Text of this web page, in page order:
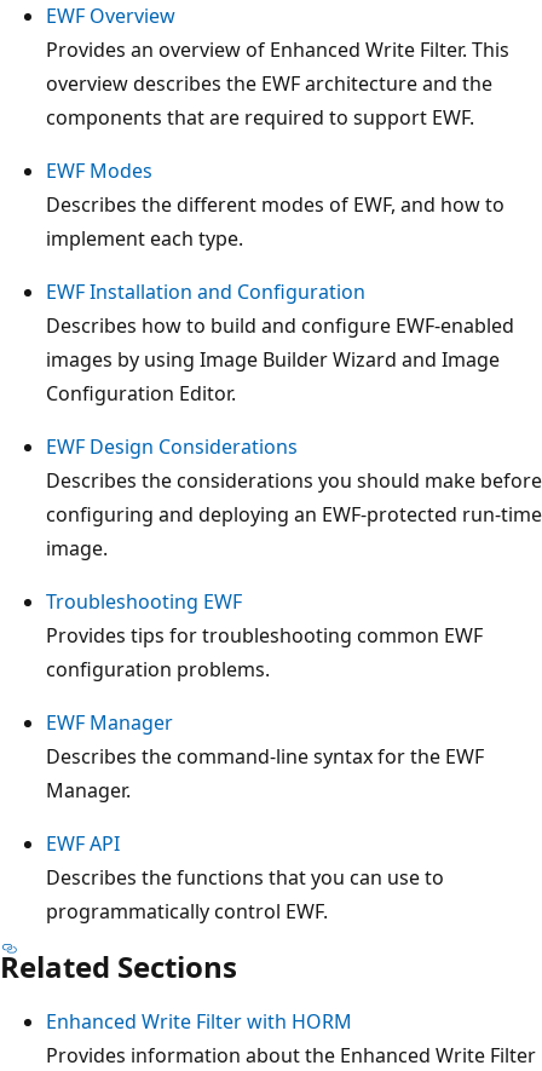
EWF Overview
Provides an overview of Enhanced Write Filter. This
overview describes the EWF architecture and the
components that are required to support EWF.
EWF Modes
Describes the different modes of EWF, and how to
implement each type.
EWF Installation and Configuration
Describes how to build and configure EWF-enabled
images by using Image Builder Wizard and Image
Configuration Editor.
EWF Design Considerations
Describes the considerations you should make before
configuring and deploying an EWF-protected run-time
image.
Troubleshooting EWF
Provides tips for troubleshooting common EWF
configuration problems.
EWF Manager
Describes the command-line syntax for the EWF
Manager.
EWF API
Describes the functions that you can use to
programmatically control EWF.
Related Sections
Enhanced Write Filter with HORM
Provides information about the Enhanced Write Filter